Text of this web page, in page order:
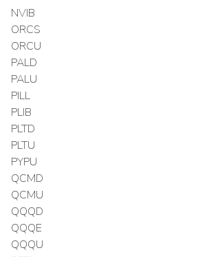
NVIB
ORCS
ORCU
PALD
PALU
PILL
PLIB
PLTD
PLTU
PYPU
QCMD
QCMU
QQQD
QQQE
QQQU